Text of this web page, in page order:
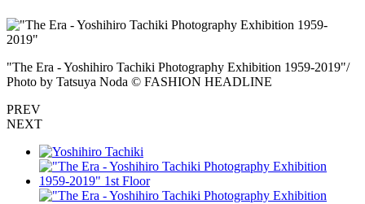
"The Era - Yoshihiro Tachiki Photography Exhibition 1959-2019"/
Photo by Tatsuya Noda © FASHION HEADLINE
PREV
NEXT